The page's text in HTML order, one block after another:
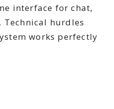
interface for chat,
Technical hurdles
works perfectly